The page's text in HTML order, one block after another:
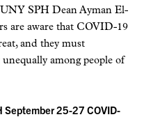
SPH Dean Ayman El-
are aware that COVID-19
and they must
among people of
September 25-27 COVID-